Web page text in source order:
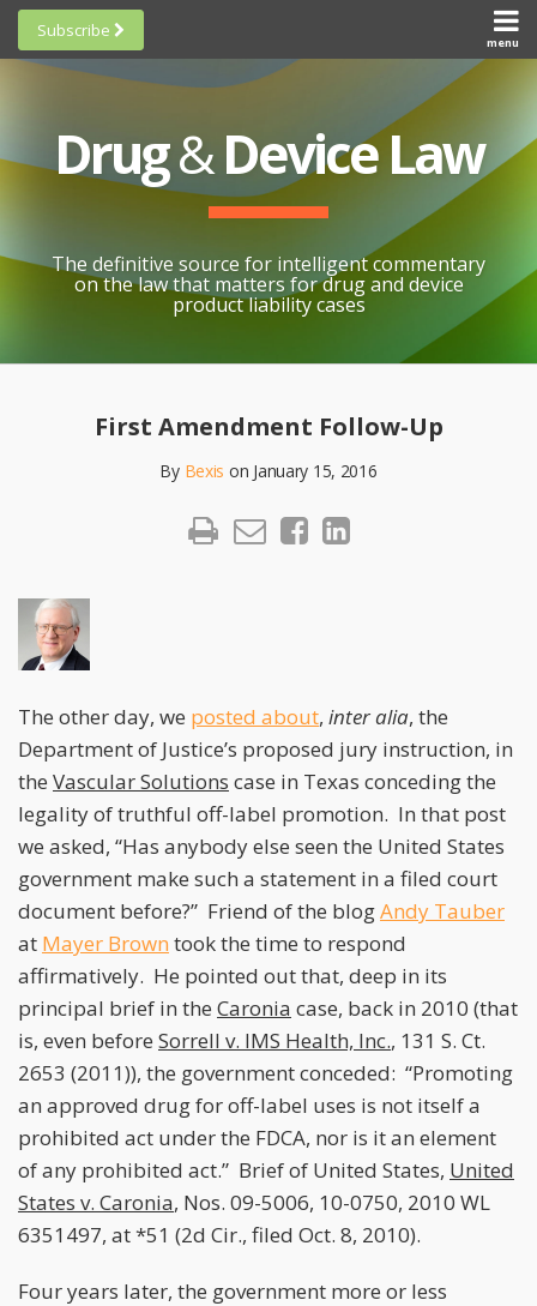
Skip
content
menu
HOME
SUBSCRIBE
TOPICS
CONTACT
SCORECARDS
GENERAL
BY-STATE
Subscribe
Scorecards
Research
Cheat
Research
Resources
Drug&Device Law
The definitive source for intelligent commentary
on the law that matters for drug and device
product liability cases
First Amendment Follow-Up
By Bexis on January 15, 2016
Print:
The other day, we posted about, inter alia, the
Department of Justice’s proposed jury instruction, in
the Vascular Solutions case in Texas conceding the
legality of truthful off-label promotion. In that post
we asked, “Has anybody else seen the United States
government make such a statement in a filed court
document before?” Friend of the blogAndy Tauber
at Mayer Brown took the time to respond
affirmatively. He pointed out that, deep in its
principal brief in the Caronia case, back in 2010 (that
is, even before Sorrell v. IMS Health, Inc., 131 S. Ct.
2653 (2011)), the government conceded: “Promoting
an approved drug for off-label uses is not itself a
prohibited act under the FDCA, nor is it an element
of any prohibited act.” Brief of United States, United
States v. Caronia, Nos. 09-5006, 10-0750, 2010 WL
6351497, at *51 (2d Cir., filed Oct. 8, 2010).
Four years later, the government more or less